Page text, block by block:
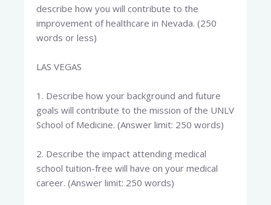
describe how you will contribute to the
improvement of healthcare in Nevada. (250
words or less)
LAS VEGAS
1. Describe how your background and future
goals will contribute to the mission of the UNLV
School of Medicine. (Answer limit: 250 words)
2. Describe the impact attending medical
school tuition-free will have on your medical
career. (Answer limit: 250 words)